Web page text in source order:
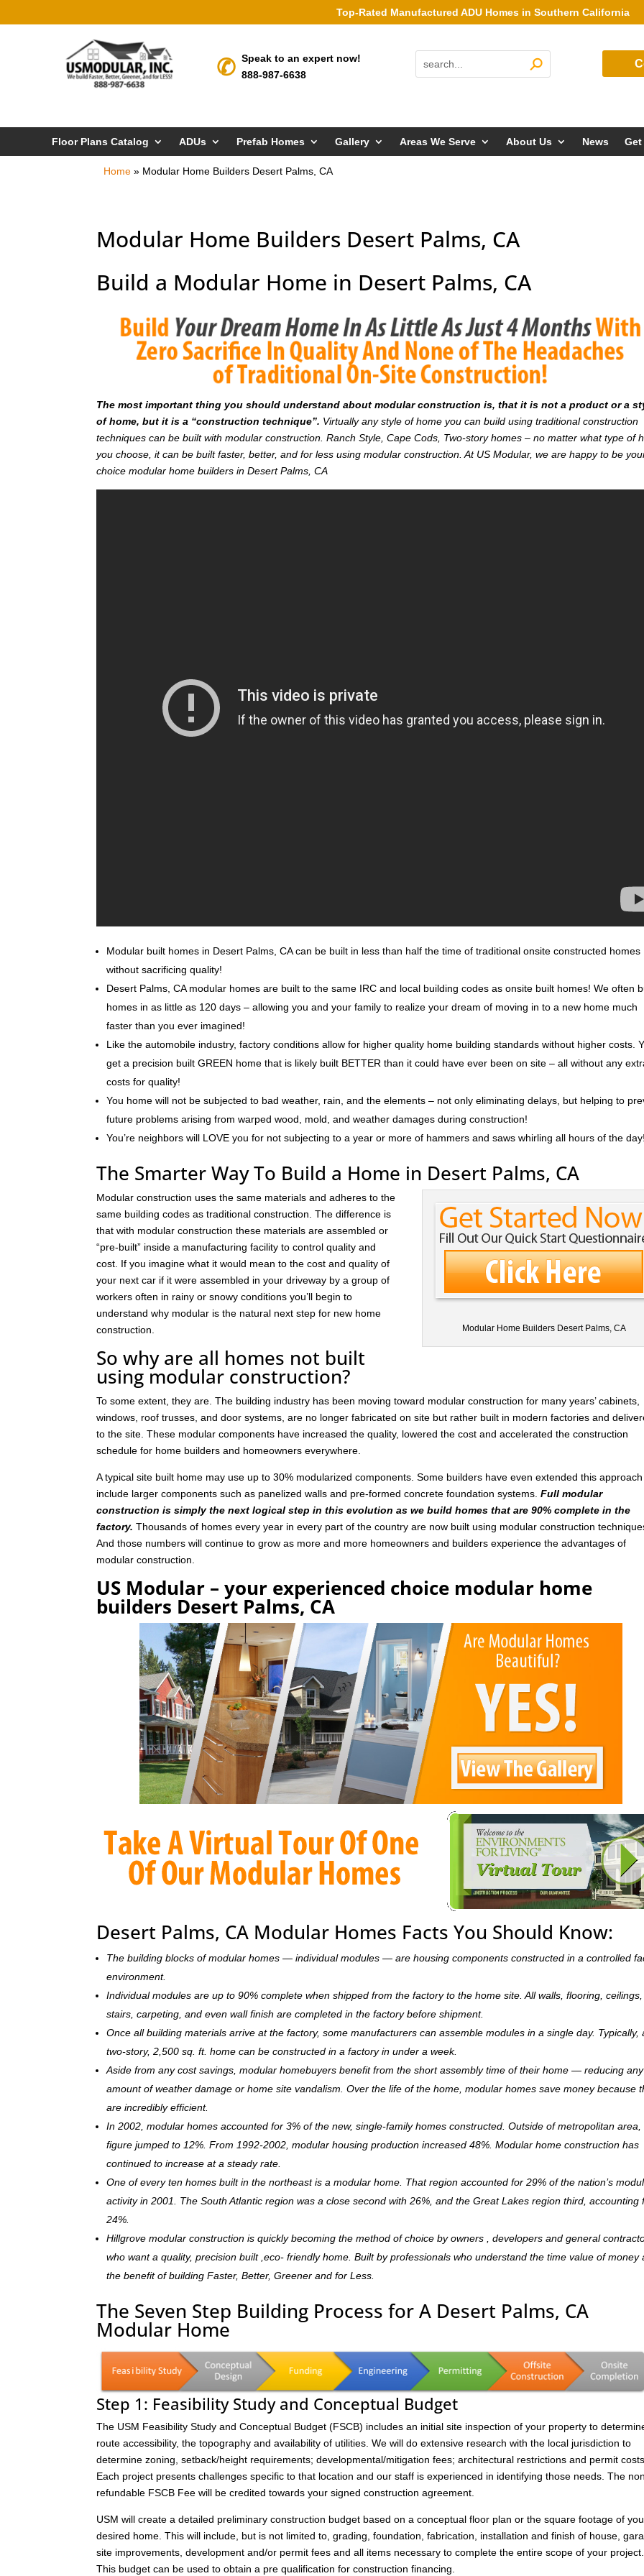
Top-Rated Manufactured ADU Homes in Southern California
Speak to an expert now!
888-987-6638
Floor Plans Catalog ADUs Prefab Homes Gallery Areas We Serve About Us News Get
Home » Modular Home Builders Desert Palms, CA
Modular Home Builders Desert Palms, CA
Build a Modular Home in Desert Palms, CA
The most important thing you should understand about modular construction is, that it is not a product or a
of home, but it is a “construction technique”. Virtually any style of home you can build using traditional construction
techniques can be built with modular construction. Ranch Style, Cape Cods, Two-story homes – no matter what type of
you choose, it can be built faster, better, and for less using modular construction. At US Modular, we are happy to be
choice modular home builders in Desert Palms, CA
Modular built homes in Desert Palms, CA can be built in less than half the time of traditional onsite constructed homes
without sacrificing quality!
Desert Palms, CA modular homes are built to the same IRC and local building codes as onsite built homes! We often
homes in as little as 120 days – allowing you and your family to realize your dream of moving in to a new home much
faster than you ever imagined!
Like the automobile industry, factory conditions allow for higher quality home building standards without higher costs.
get a precision built GREEN home that is likely built BETTER than it could have ever been on site – all without any
costs for quality!
You home will not be subjected to bad weather, rain, and the elements – not only eliminating delays, but helping to
future problems arising from warped wood, mold, and weather damages during construction!
You’re neighbors will LOVE you for not subjecting to a year or more of hammers and saws whirling all hours of the day!
The Smarter Way To Build a Home in Desert Palms, CA
Modular Home Builders Desert Palms, CA
Modular construction uses the same materials and adheres to the
same building codes as traditional construction. The difference is
that with modular construction these materials are assembled or
“pre-built” inside a manufacturing facility to control quality and
cost. If you imagine what it would mean to the cost and quality of
your next car if it were assembled in your driveway by a group of
workers often in rainy or snowy conditions you’ll begin to
understand why modular is the natural next step for new home
construction.
So why are all homes not built
using modular construction?
To some extent, they are. The building industry has been moving toward modular construction for many years’ cabinets,
windows, roof trusses, and door systems, are no longer fabricated on site but rather built in modern factories and
to the site. These modular components have increased the quality, lowered the cost and accelerated the construction
schedule for home builders and homeowners everywhere.
A typical site built home may use up to 30% modularized components. Some builders have even extended this
include larger components such as panelized walls and pre-formed concrete foundation systems.Full modular
construction is simply the next logical step in this evolution as we build homes that are 90% complete in the
factory. Thousands of homes every year in every part of the country are now built using modular construction
And those numbers will continue to grow as more and more homeowners and builders experience the advantages of
modular construction.
US Modular – your experienced choice modular home
builders Desert Palms, CA
Desert Palms, CA Modular Homes Facts You Should Know:
The building blocks of modular homes — individual modules — are housing components constructed in a controlled
environment.
Individual modules are up to 90% complete when shipped from the factory to the home site. All walls, flooring, ceilings,
stairs, carpeting, and even wall finish are completed in the factory before shipment.
Once all building materials arrive at the factory, some manufacturers can assemble modules in a single day. Typically,
two-story, 2,500 sq. ft. home can be constructed in a factory in under a week.
Aside from any cost savings, modular homebuyers benefit from the short assembly time of their home — reducing any
amount of weather damage or home site vandalism. Over the life of the home, modular homes save money because
are incredibly efficient.
In 2002, modular homes accounted for 3% of the new, single-family homes constructed. Outside of metropolitan area,
figure jumped to 12%. From 1992-2002, modular housing production increased 48%. Modular home construction has
continued to increase at a steady rate.
One of every ten homes built in the northeast is a modular home. That region accounted for 29% of the nation’s
activity in 2001. The South Atlantic region was a close second with 26%, and the Great Lakes region third, accounting
24%.
Hillgrove modular construction is quickly becoming the method of choice by owners , developers and general
who want a quality, precision built ,eco- friendly home. Built by professionals who understand the time value of money
the benefit of building Faster, Better, Greener and for Less.
The Seven Step Building Process for A Desert Palms, CA
Modular Home
Step 1: Feasibility Study and Conceptual Budget
The USM Feasibility Study and Conceptual Budget (FSCB) includes an initial site inspection of your property to
route accessibility, the topography and availability of utilities. We will do extensive research with the local jurisdiction to
determine zoning, setback/height requirements; developmental/mitigation fees; architectural restrictions and permit costs.
Each project presents challenges specific to that location and our staff is experienced in identifying those needs. The
refundable FSCB Fee will be credited towards your signed construction agreement.
USM will create a detailed preliminary construction budget based on a conceptual floor plan or the square footage of
desired home. This will include, but is not limited to, grading, foundation, fabrication, installation and finish of house,
site improvements, development and/or permit fees and all items necessary to complete the entire scope of your project.
This budget can be used to obtain a pre qualification for construction financing.